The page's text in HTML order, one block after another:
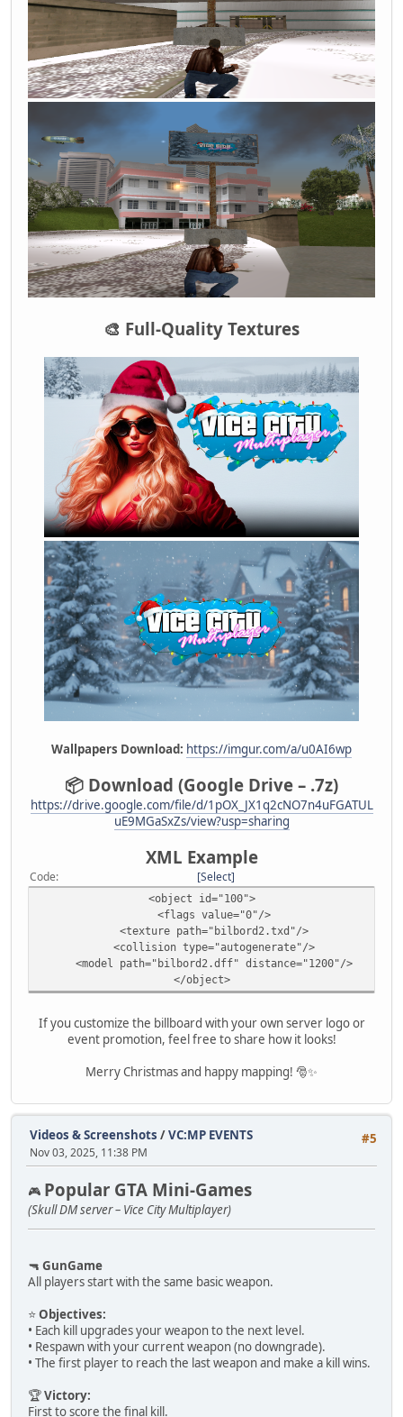
🎨 Full-Quality Textures
Wallpapers Download: https://imgur.com/a/u0AI6wp
📦 Download (Google Drive – .7z)
https://drive.google.com/file/d/1pOX_JX1q2cNO7n4uFGATUL
uE9MGaSxZs/view?usp=sharing
XML Example
Code Select
<object id="100">
<flags value="0"/>
<texture path="bilbord2.txd"/>
<collision type="autogenerate"/>
<model path="bilbord2.dff" distance="1200"/>
</object>
If you customize the billboard with your own server logo or
event promotion, feel free to share how it looks!
Merry Christmas and happy mapping! 🎅✨
#5
Videos & Screenshots /VC:MP EVENTS
Nov 03, 2025, 11:38 PM
🎮 Popular GTA Mini-Games
(Skull DM server – Vice City Multiplayer)
🔫 GunGame
All players start with the same basic weapon.
⭐Objectives:
• Each kill upgrades your weapon to the next level.
• Respawn with your current weapon (no downgrade).
• The first player to reach the last weapon and make a kill wins.
🏆Victory:
First to score the final kill.